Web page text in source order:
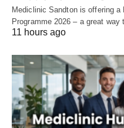
Mediclinic Sandton is offering
Programme 2026 – a great
11 hours ago